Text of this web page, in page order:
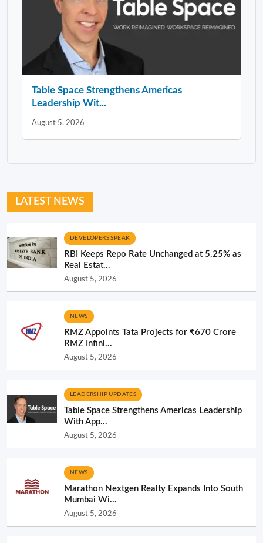
Table Space Strengthens Americas
Leadership Wit...
August 5, 2026
LATEST NEWS
DEVELOPERS SPEAK
RBI Keeps Repo Rate Unchanged at 5.25% as
Real Estat...
August 5, 2026
NEWS
RMZ Appoints Tata Projects for ₹670 Crore
RMZ Infini...
August 5, 2026
LEADERSHIP UPDATES
Table Space Strengthens Americas Leadership
With App...
August 5, 2026
NEWS
Marathon Nextgen Realty Expands Into South
Mumbai Wi...
August 5, 2026